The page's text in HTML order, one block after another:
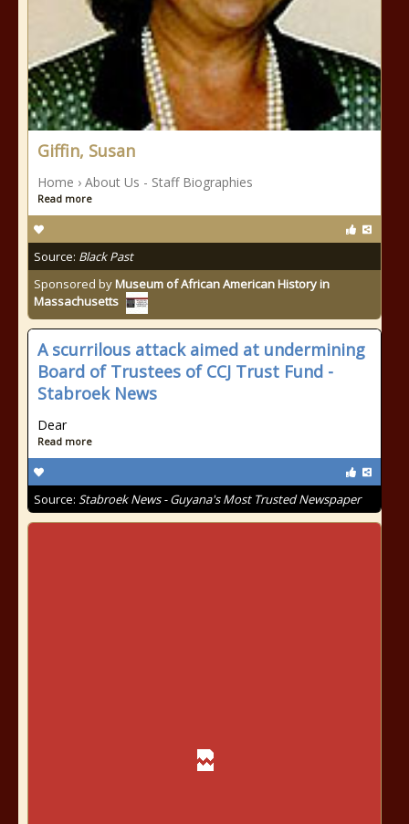
Giffin, Susan
Home › About Us - Staff Biographies
Read more
Source: Black Past
Sponsored byMuseum of African American History in
Massachusetts
A scurrilous attack aimed at undermining
Board of Trustees of CCJ Trust Fund -
Stabroek News
Dear
Read more
Source: Stabroek News - Guyana's Most Trusted Newspaper